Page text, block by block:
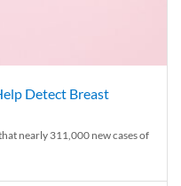
Detect Breast
nearly 311,000 new cases of